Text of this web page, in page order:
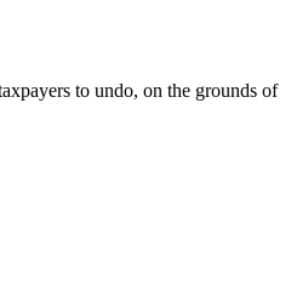
to undo, on the grounds of